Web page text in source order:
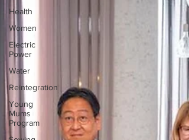
Health
Women
Electric
Power
Water
Reintegration
Young
Mums
Program